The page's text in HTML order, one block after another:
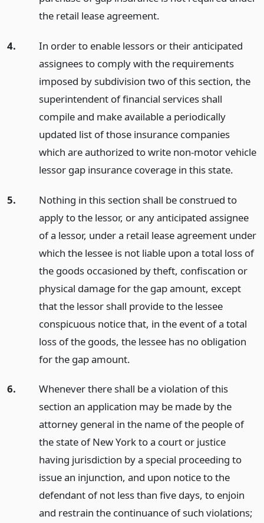
the retail lease agreement.
4.
In order to enable lessors or their anticipated
assignees to comply with the requirements
imposed by subdivision two of this section, the
superintendent of financial services shall
compile and make available a periodically
updated list of those insurance companies
which are authorized to write non-motor vehicle
lessor gap insurance coverage in this state.
5.
Nothing in this section shall be construed to
apply to the lessor, or any anticipated assignee
of a lessor, under a retail lease agreement under
which the lessee is not liable upon a total loss of
the goods occasioned by theft, confiscation or
physical damage for the gap amount, except
that the lessor shall provide to the lessee
conspicuous notice that, in the event of a total
loss of the goods, the lessee has no obligation
for the gap amount.
6.
Whenever there shall be a violation of this
section an application may be made by the
attorney general in the name of the people of
the state of New York to a court or justice
having jurisdiction by a special proceeding to
issue an injunction, and upon notice to the
defendant of not less than five days, to enjoin
and restrain the continuance of such violations;